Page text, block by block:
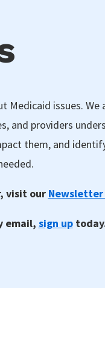
Medicaid issues.
and providers
them, and
visit our Newsletter
email, sign up